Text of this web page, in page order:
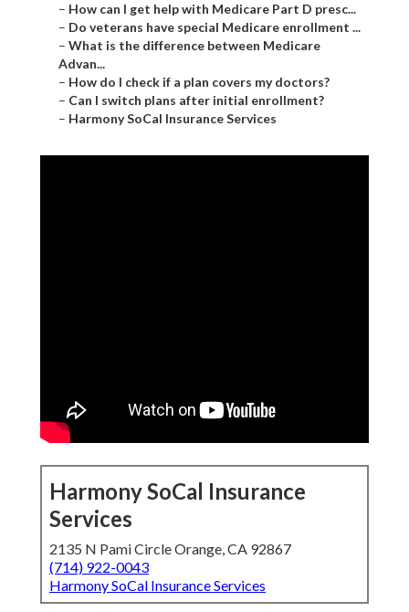
– How can I get help with Medicare Part D presc...
– Do veterans have special Medicare enrollment ...
– What is the difference between Medicare
Advan...
– How do I check if a plan covers my doctors?
– Can I switch plans after initial enrollment?
– Harmony SoCal Insurance Services
Harmony SoCal Insurance
Services
2135 N Pami Circle Orange, CA 92867
(714) 922-0043
Harmony SoCal Insurance Services